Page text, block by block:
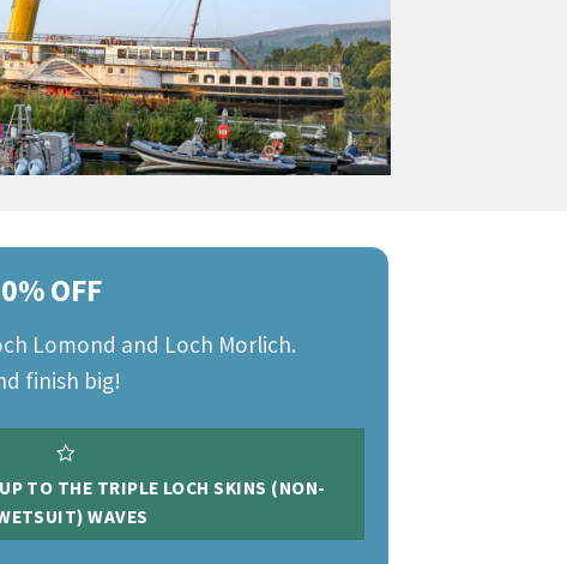
OFF
Lomond and Loch Morlich.
finish big!
TO THE TRIPLE LOCH SKINS (NON-
WAVES